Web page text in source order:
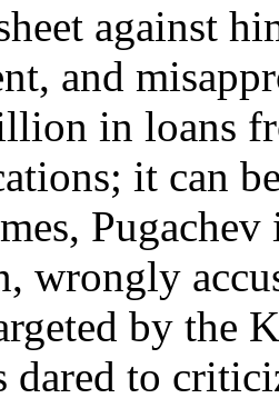
against
and
in loans
it can
wrongly
by the
dared to